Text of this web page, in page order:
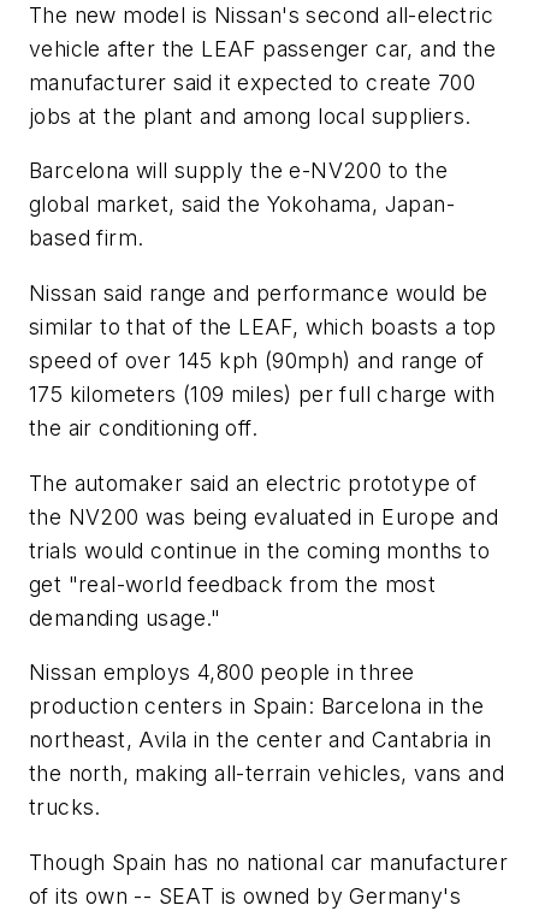
The new model is Nissan's second all-electric
vehicle after the LEAF passenger car, and the
manufacturer said it expected to create 700
jobs at the plant and among local suppliers.
Barcelona will supply the e-NV200 to the
global market, said the Yokohama, Japan-
based firm.
Nissan said range and performance would be
similar to that of the LEAF, which boasts a top
speed of over 145 kph (90mph) and range of
175 kilometers (109 miles) per full charge with
the air conditioning off.
The automaker said an electric prototype of
the NV200 was being evaluated in Europe and
trials would continue in the coming months to
get "real-world feedback from the most
demanding usage."
Nissan employs 4,800 people in three
production centers in Spain: Barcelona in the
northeast, Avila in the center and Cantabria in
the north, making all-terrain vehicles, vans and
trucks.
Though Spain has no national car manufacturer
of its own -- SEAT is owned by Germany's